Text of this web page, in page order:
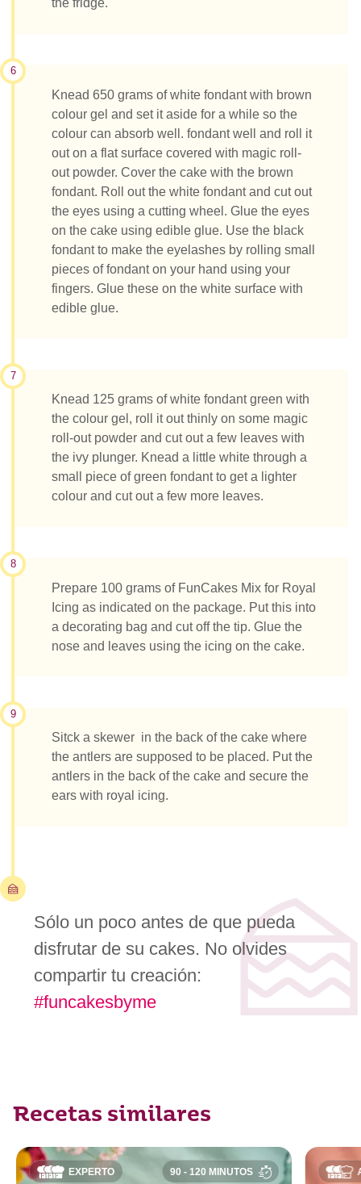
the fridge.
6
Knead 650 grams of white fondant with brown
colour gel and set it aside for a while so the
colour can absorb well. fondant well and roll it
out on a flat surface covered with magic roll-
out powder. Cover the cake with the brown
fondant. Roll out the white fondant and cut out
the eyes using a cutting wheel. Glue the eyes
on the cake using edible glue. Use the black
fondant to make the eyelashes by rolling small
pieces of fondant on your hand using your
fingers. Glue these on the white surface with
edible glue.
7
Knead 125 grams of white fondant green with
the colour gel, roll it out thinly on some magic
roll-out powder and cut out a few leaves with
the ivy plunger. Knead a little white through a
small piece of green fondant to get a lighter
colour and cut out a few more leaves.
8
Prepare 100 grams of FunCakes Mix for Royal
Icing as indicated on the package. Put this into
a decorating bag and cut off the tip. Glue the
nose and leaves using the icing on the cake.
9
Sitck a skewer in the back of the cake where
the antlers are supposed to be placed. Put the
antlers in the back of the cake and secure the
ears with royal icing.
Sólo un poco antes de que pueda
disfrutar de su cakes. No olvides
compartir tu creación:
#funcakesbyme
Recetas similares
EXPERTO 90 - 120 MINUTOS